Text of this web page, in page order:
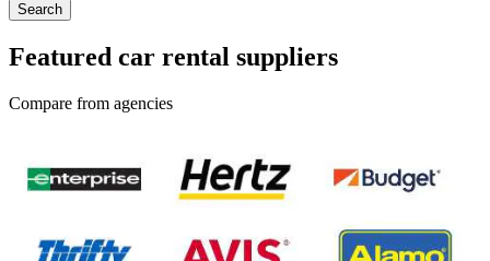
Search
Featured car rental suppliers
Compare from agencies